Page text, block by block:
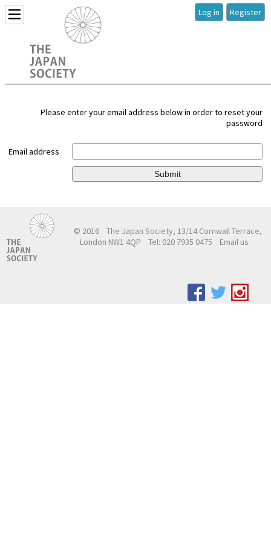
Log in Register
Please enter your email address below in order to reset your
password
Email address
Submit
© 2016
The Japan Society, 13/14 Cornwall Terrace,
London NW1 4QP
Tel: 020 7935 0475 Email us